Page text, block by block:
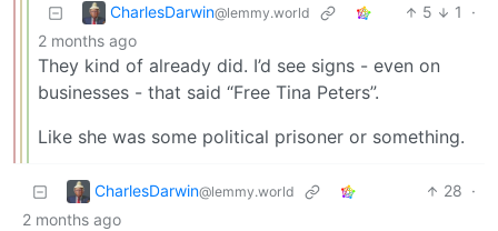
CharlesDarwin@lemmy.world 5 1
·
2 months ago
They kind of already did. I’d see signs - even on
businesses - that said “Free Tina Peters”.
Like she was some political prisoner or something.
CharlesDarwin@lemmy.world 28 ·
2 months ago